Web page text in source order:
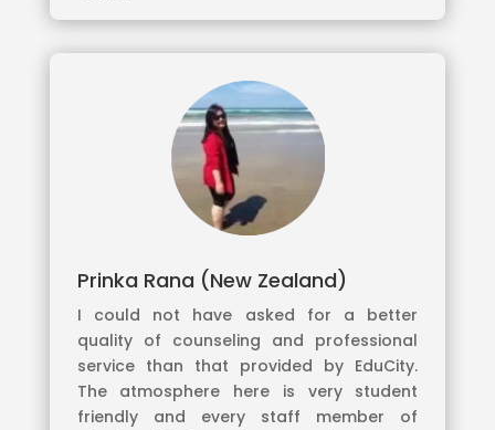
Prinka Rana (New Zealand)
I could not have asked for a better
quality of counseling and professional
service than that provided by EduCity.
The atmosphere here is very student
friendly and every staff member of